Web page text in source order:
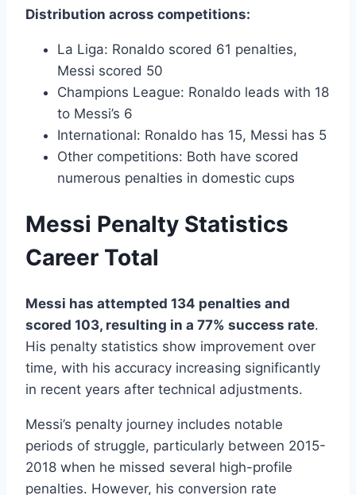
Distribution across competitions:
La Liga: Ronaldo scored 61 penalties,
Messi scored 50
Champions League: Ronaldo leads with 18
to Messi’s 6
International: Ronaldo has 15, Messi has 5
Other competitions: Both have scored
numerous penalties in domestic cups
Messi Penalty Statistics
Career Total
Messi has attempted 134 penalties and
scored 103, resulting in a 77% success rate.
His penalty statistics show improvement over
time, with his accuracy increasing significantly
in recent years after technical adjustments.
Messi’s penalty journey includes notable
periods of struggle, particularly between 2015-
2018 when he missed several high-profile
penalties. However, his conversion rate